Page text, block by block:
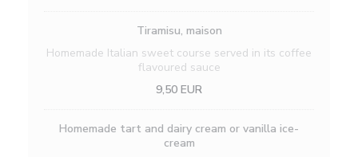
Tiramisu, maison
Homemade Italian sweet course served in its coffee
flavoured sauce
9,50 EUR
Homemade tart and dairy cream or vanilla ice-
cream